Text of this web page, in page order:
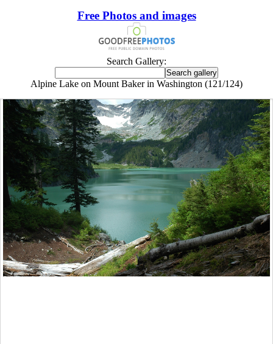
Free Photos and images
Search Gallery:
Alpine Lake on Mount Baker in Washington (121/124)